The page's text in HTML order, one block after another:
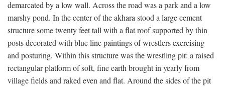
demarcated by a low wall. Across the road was a park and a low
marshy pond. In the center of the akhara stood a large cement
structure some twenty feet tall with a flat roof supported by thin
posts decorated with blue line paintings of wrestlers exercising
and posturing. Within this structure was the wrestling pit: a raised
rectangular platform of soft, fine earth brought in yearly from
village fields and raked even and flat. Around the sides of the pit